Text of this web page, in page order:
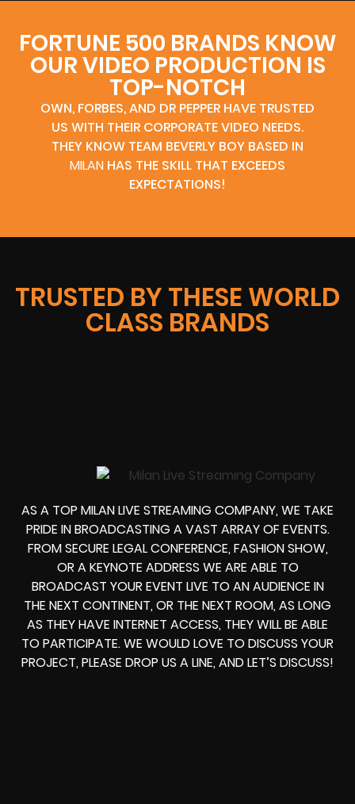
FORTUNE 500 BRANDS KNOW
OUR VIDEO PRODUCTION IS
TOP-NOTCH
OWN, FORBES, AND DR PEPPER HAVE TRUSTED
US WITH THEIR CORPORATE VIDEO NEEDS.
THEY KNOW TEAM BEVERLY BOY BASED IN
MILANHAS THE SKILL THAT EXCEEDS
EXPECTATIONS!
TRUSTED BY THESE WORLD
CLASS BRANDS
AS A TOP MILAN LIVE STREAMING COMPANY, WE TAKE
PRIDE IN BROADCASTING A VAST ARRAY OF EVENTS.
FROMSECURE LEGAL CONFERENCE, FASHION SHOW,
OR A KEYNOTE ADDRESS WE ARE ABLE TO
BROADCAST YOUR EVENT LIVE TO AN AUDIENCE IN
THE NEXT CONTINENT, OR THE NEXT ROOM, AS LONG
AS THEY HAVE INTERNET ACCESS, THEY WILL BE ABLE
TO PARTICIPATE.WE WOULD LOVE TO DISCUSS YOUR
PROJECT, PLEASE DROP US A LINE, AND LET’S DISCUSS!